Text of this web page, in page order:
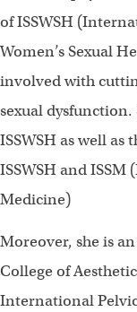
of ISSWSH
Women’s Sexual
involved with
sexual
ISSWSH as well
ISSWSH and
Medicine)
Moreover, she is
College of
International